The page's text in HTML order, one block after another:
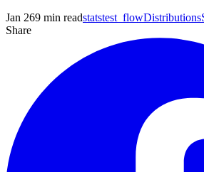
Jan 269 min readstatstest_flowDistributions
Share